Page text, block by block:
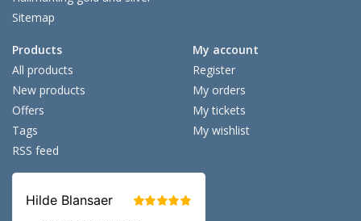
Sitemap
Products
All products
New products
Offers
Tags
RSS feed
My account
Register
My orders
My tickets
My wishlist